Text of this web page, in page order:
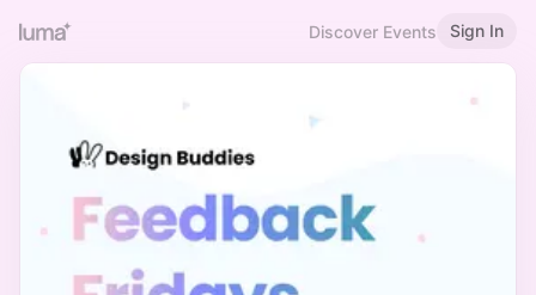
Discover Events Sign In